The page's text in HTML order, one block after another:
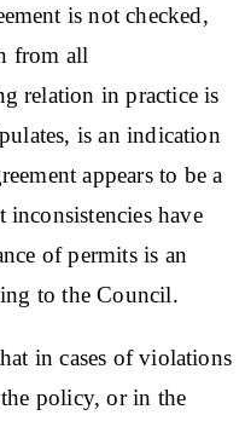
is not checked,
from all
relation in practice is
is an indication
appears to be a
inconsistencies have
of permits is an
to the Council.
in cases of violations
policy, or in the